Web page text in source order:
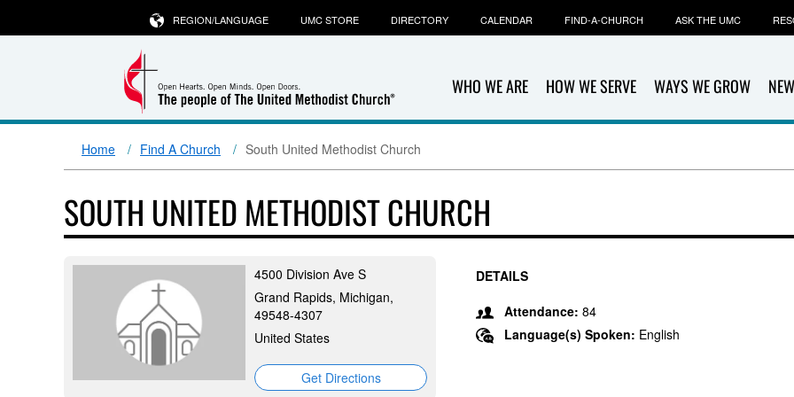
WHO WE ARE HOW WE SERVE WAYS WE GROW
REGION/LANGUAGE UMC STORE DIRECTORY CALENDAR FIND-A-CHURCH ASK THE UMC
Home Find A Church South United Methodist Church
SOUTH UNITED METHODIST CHURCH
4500 Division Ave S
Grand Rapids, Michigan,
49548-4307
United States
Get Directions
DETAILS
Attendance: 84
Language(s) Spoken: English